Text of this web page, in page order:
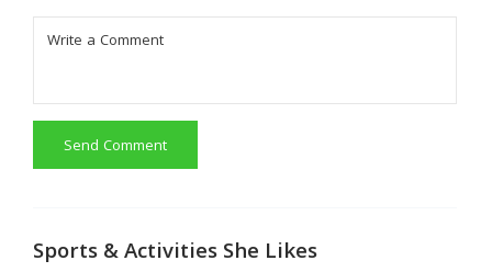
Send Comment
Sports & Activities She Likes